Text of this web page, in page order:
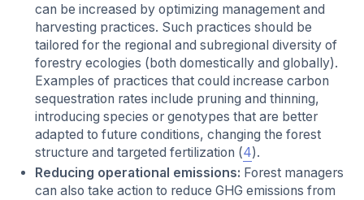
can be increased by optimizing management and
harvesting practices. Such practices should be
tailored for the regional and subregional diversity of
forestry ecologies (both domestically and globally).
Examples of practices that could increase carbon
sequestration rates include pruning and thinning,
introducing species or genotypes that are better
adapted to future conditions, changing the forest
structure and targeted fertilization (4).
Reducing operational emissions: Forest managers
can also take action to reduce GHG emissions from